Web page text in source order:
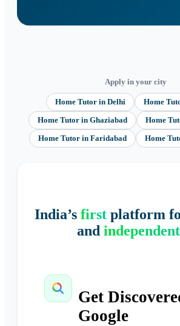
Apply in your city
Home Tutor in Delhi Home
Home Tutorin Ghaziabad Home
Home Tutor in Faridabad Home
India’s first platform
and
Get
Google